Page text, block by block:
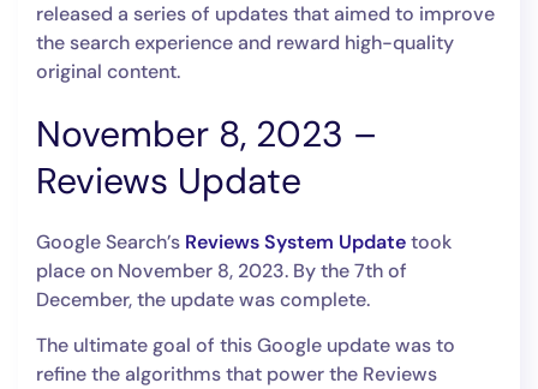
released a series of updates that aimed to improve
the search experience and reward high-quality
original content.
November 8, 2023 –
Reviews Update
Google Search’s Reviews System Updatetook
place on November 8, 2023. By the 7th of
December, the update was complete.
The ultimate goal of this Google update was to
refine the algorithms that power the Reviews